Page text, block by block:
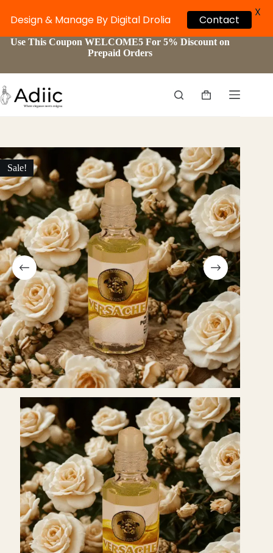
SkipUse This Coupon WELCOME5 For 5% Discount on
Prepaid Orders
Shopping
Sale!
Design & Manage By Digital Drolia Contact
X